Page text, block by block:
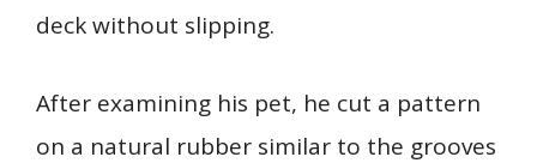
deck without slipping.
After examining his pet, he cut a pattern
on a natural rubber similar to the grooves